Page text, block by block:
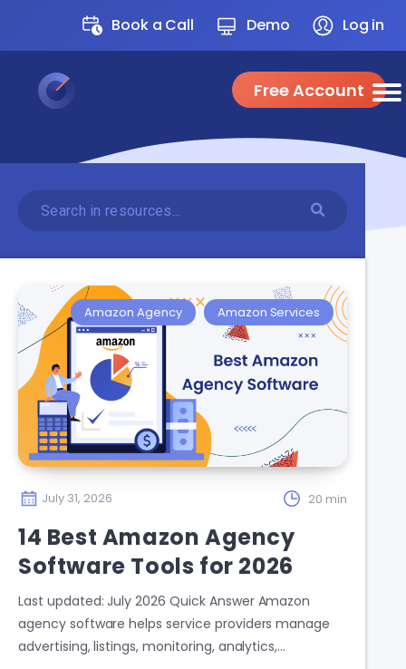
Book a Call Demo Log in
Free Account
Amazon Agency Amazon Services
July 31, 2026 20 min
14 Best Amazon Agency
Software Tools for 2026
Last updated: July 2026 Quick Answer Amazon
agency software helps service providers manage
advertising, listings, monitoring, analytics,…